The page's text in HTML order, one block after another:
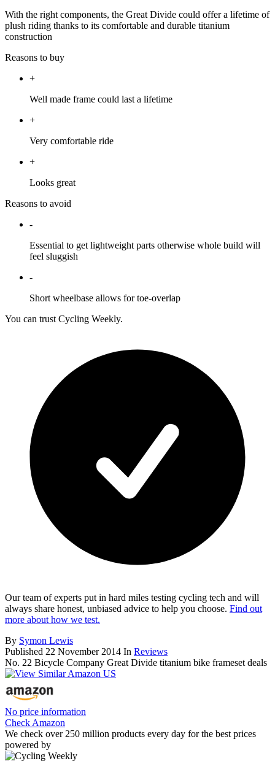
With the right components, the Great Divide could offer a lifetime of
plush riding thanks to its comfortable and durable titanium
construction
Reasons to buy
+
Well made frame could last a lifetime
+
Very comfortable ride
+
Looks great
Reasons to avoid
-
Essential to get lightweight parts otherwise whole build will
feel sluggish
-
Short wheelbase allows for toe-overlap
You can trust Cycling Weekly.
Our team of experts put in hard miles testing cycling tech and will
always share honest, unbiased advice to help you choose. Find out
more about how we test.
By Symon Lewis
Published 22 November 2014 In Reviews
No. 22 Bicycle Company Great Divide titanium bike frameset deals
No price information
Check Amazon
We check over 250 million products every day for the best prices
powered by